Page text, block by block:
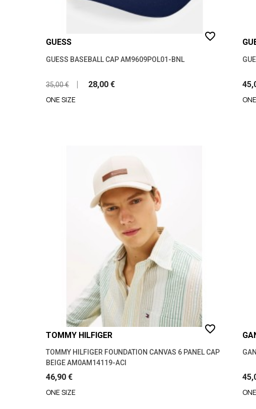
GUESS
GUESS BASEBALL CAP AM9609POL01-BNL
35,00 €
28,00 €
ONE SIZE
favorite_border
TOMMY HILFIGER
TOMMY HILFIGER FOUNDATION CANVAS 6 PANEL CAP
BEIGE AM0AM14119-ACI
46,90 €
ONE SIZE
favorite_border